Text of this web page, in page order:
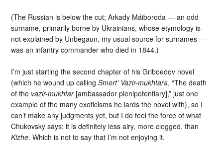
(The Russian is below the cut; Arkady Máiboroda — an odd
surname, primarily borne by Ukrainians, whose etymology is
not explained by Unbegaun, my usual source for surnames —
was an infantry commander who died in 1844.)
I’m just starting the second chapter of his Griboedov novel
(which he wound up callingSmert’ Vazir-mukhtara, “The death
of the vazir-mukhtar[ambassador plenipotentiary],” just one
example of the many exoticisms he lards the novel with), so I
can’t make any judgments yet, but I do feel the force of what
Chukovsky says: it is definitely less airy, more clogged, than
Kizhe. Which is not to say that I’m not enjoying it.